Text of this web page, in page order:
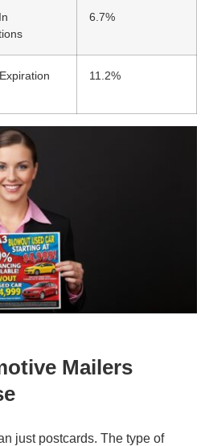
6.7%
11.2%
Mailers
just postcards. The type of